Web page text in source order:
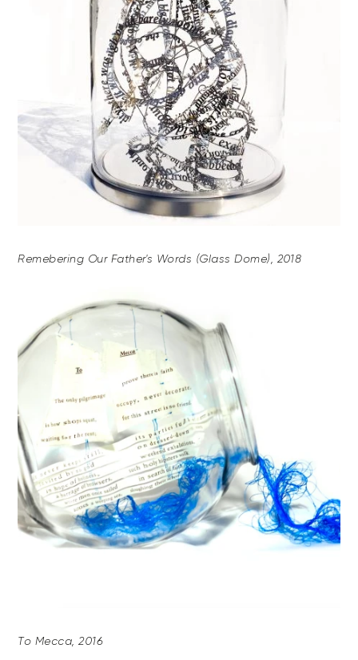
Remebering Our Father's Words (Glass Dome), 2018
To Mecca, 2016